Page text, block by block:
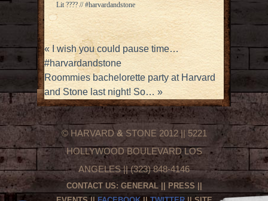
Lit ???? // #harvardandstone
«I wish you could pause time…
#harvardandstone
Roommies bachelorette party at Harvard
and Stone last night! So… »
© HARVARD& STONE 2012 || 5221
HOLLYWOOD BOULEVARD LOS
ANGELES || (323) 848-4146
CONTACT US: GENERAL|| PRESS